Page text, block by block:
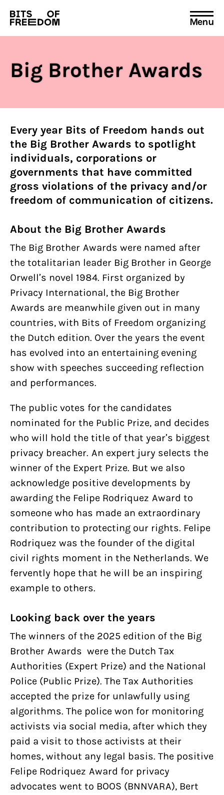
Search
for:
Menu
Big Brother Awards
Every year Bits of Freedom hands out
the Big Brother Awards to spotlight
individuals, corporations or
governments that have committed
gross violations of the privacy and/or
freedom of communication of citizens.
About the Big Brother Awards
The Big Brother Awards were named after
the totalitarian leader Big Brother in George
Orwell’s novel 1984. First organized by
Privacy International, the Big Brother
Awards are meanwhile given out in many
countries, with Bits of Freedom organizing
the Dutch edition. Over the years the event
has evolved into an entertaining evening
show with speeches succeeding reflection
and performances.
The public votes for the candidates
nominated for the Public Prize, and decides
who will hold the title of that year’s biggest
privacy breacher. An expert jury selects the
winner of the Expert Prize. But we also
acknowledge positive developments by
awarding the Felipe Rodriquez Award to
someone who has made an extraordinary
contribution to protecting our rights. Felipe
Rodriquez was the founder of the digital
civil rights moment in the Netherlands. We
fervently hope that he will be an inspiring
example to others.
Looking back over the years
The winners of the 2025 edition of the Big
Brother Awards were the Dutch Tax
Authorities (Expert Prize) and the National
Police (Public Prize). The Tax Authorities
accepted the prize for unlawfully using
algorithms. The police won for monitoring
activists via social media, after which they
paid a visit to those activists at their
homes, without any legal basis. The positive
Felipe Rodriquez Award for privacy
advocates went to BOOS (BNNVARA), Bert